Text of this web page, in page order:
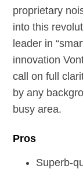
proprietary
into this
leader in
innovation
call on full
by any
busy area.
Pros
Superb-